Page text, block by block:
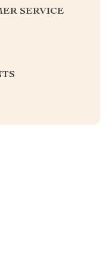
SERVICE